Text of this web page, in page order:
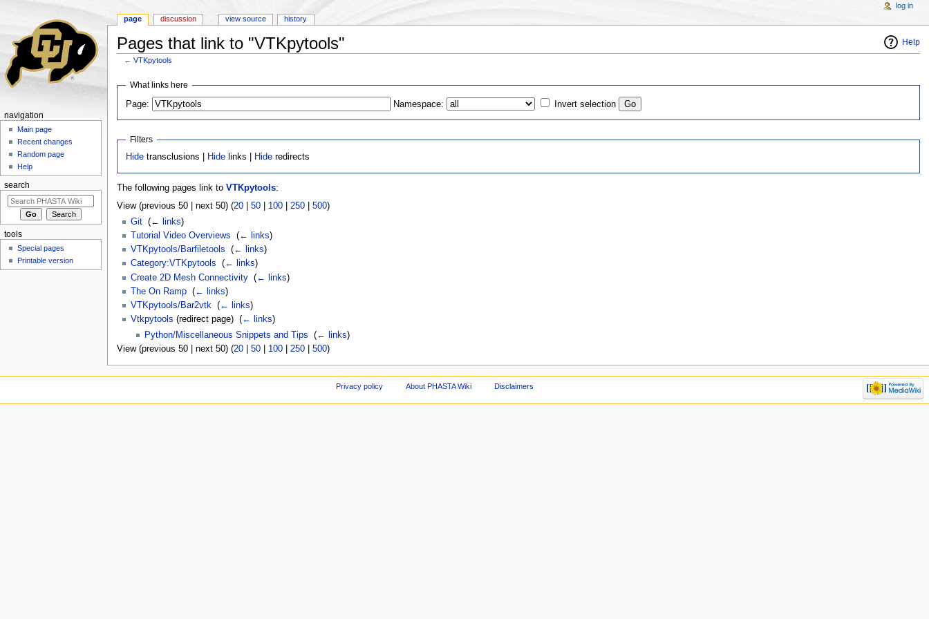
Help
Pages that link to "VTKpytools"
←VTKpytools
What links here
Page: Namespace: Invert selection
Filters
Hide transclusions | Hide links | Hide redirects
The following pages link to VTKpytools:
View (previous 50 | next 50) (20| 50| 100| 250| 500)
Git‎ (← links)
Tutorial Video Overviews
(← links)
VTKpytools/Barfiletools
(← links)
Category:VTKpytools
(← links)
Create 2D Mesh Connectivity‎ (← links)
The On Ramp‎ (← links)
VTKpytools/Bar2vtk‎ (← links)
Vtkpytools (redirect page) ‎ (← links)
Python/Miscellaneous Snippets and Tips ‎(← links)
View (previous 50 | next 50) (20| 50| 100| 250| 500)
page discussion view source history
log in
navigation
Main page
Recent changes
Random page
Help
search
tools
Special pages
Printable version
Privacy policy About PHASTA Wiki Disclaimers